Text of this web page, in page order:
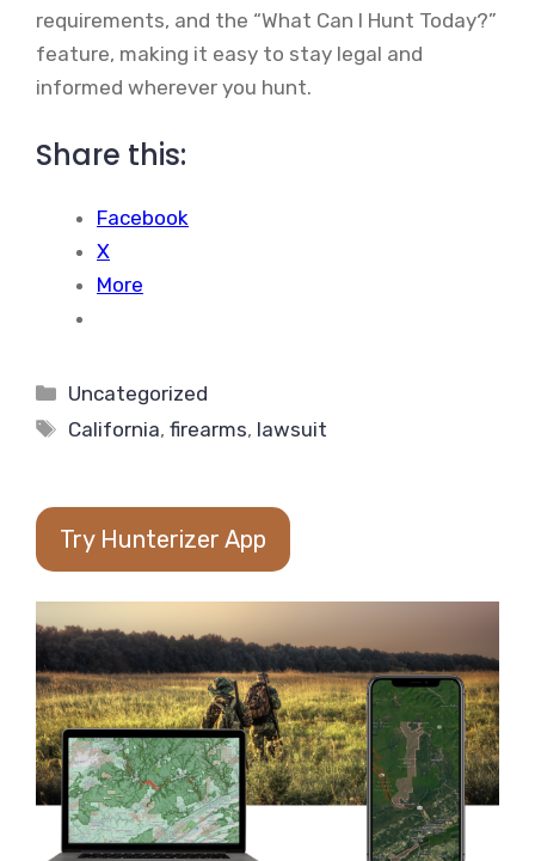
requirements, and the “What Can I Hunt Today?”
feature, making it easy to stay legal and
informed wherever you hunt.
Share this:
Facebook
X
More
Categories
Uncategorized
Tags
California,firearms, lawsuit
Try Hunterizer App